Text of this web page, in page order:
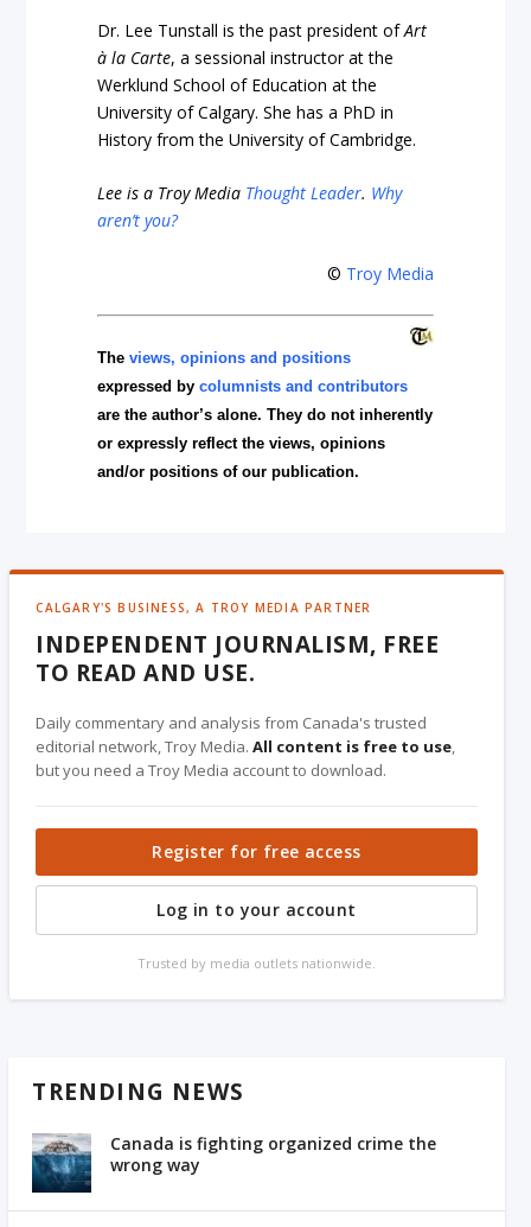
Dr. Lee Tunstall is the past president ofArt
à la Carte, a sessional instructor at the
Werklund School of Education at the
University of Calgary. She has a PhD in
History from the University of Cambridge.
Lee is a Troy Media Thought Leader. Why
aren’t you?
© Troy Media
Theviews, opinions and positions
expressed bycolumnists and contributors
are the author’s alone. They do not inherently
or expressly reflect the views, opinions
and/or positions of our publication.
CALGARY'S BUSINESS, A TROY MEDIA PARTNER
INDEPENDENT JOURNALISM, FREE
TO READ AND USE.
Daily commentary and analysis from Canada's trusted
editorial network, Troy Media.All content is free to use,
but you need a Troy Media account to download.
Register for free access
Log in to your account
Trusted by media outlets nationwide.
TRENDING NEWS
Canada is fighting organized crime the
wrong way